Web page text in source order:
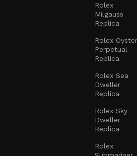
Rolex
Milgauss
Replica
Rolex Oyster
Perpetual
Replica
Rolex Sea
Dweller
Replica
Rolex Sky
Dweller
Replica
Rolex